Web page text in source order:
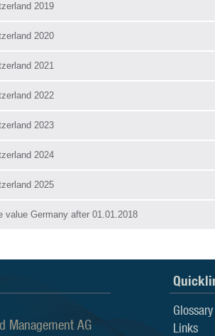
2019
2020
2021
2022
2023
2024
2025
value Germany after 01.01.2018
Management AG
Glossary
Links